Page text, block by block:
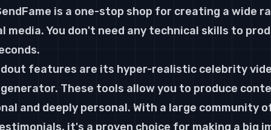
is a one-stop shop for creating a wide
You don't need any technical skills to
features are its hyper-realistic celebrity
These tools allow you to produce
and deeply personal. With a large community
it's a proven choice for making a big